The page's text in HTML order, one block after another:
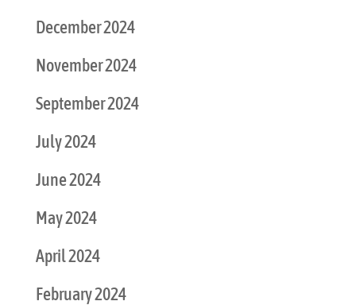
December 2024
November 2024
September 2024
July 2024
June 2024
May 2024
April 2024
February 2024